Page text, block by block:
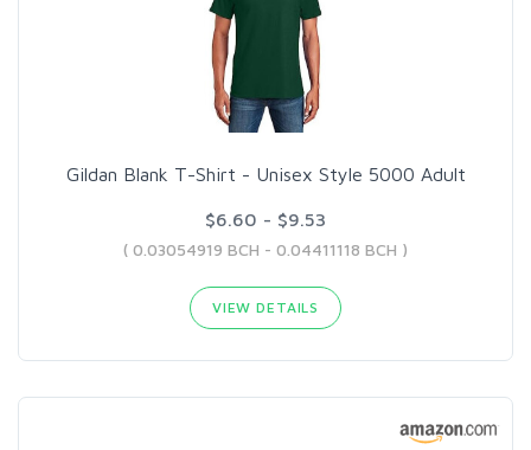
Gildan Blank T-Shirt - Unisex Style 5000 Adult
$6.60 - $9.53
( 0.03054919 BCH - 0.04411118 BCH )
VIEW DETAILS